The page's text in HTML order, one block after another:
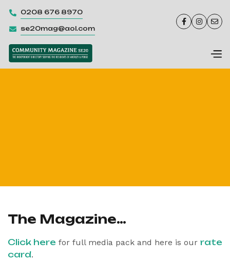
 0208 676 8970
 se20mag@aol.com
  
The Magazine…
Click here for full media pack and here is our rate
card.